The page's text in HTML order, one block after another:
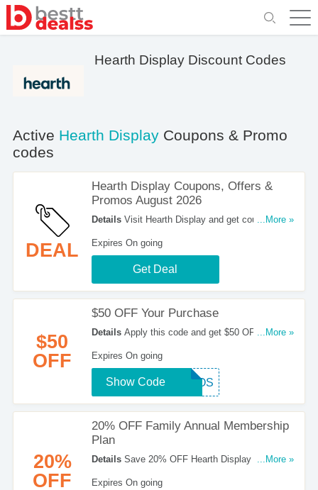
Hearth Display Discount Codes
Active Hearth DisplayCoupons & Promo
codes
DEAL
Hearth Display Coupons, Offers &
Promos August 2026
DetailsVisit Hearth Display and get coupons,
...More »
Expires On going
Get Deal
$50
OFF
$50 OFF Your Purchase
DetailsApply this code and get $50 OFF your
...More »
Expires On going
DEPOS
Show Code
20%
OFF
20% OFF Family Annual Membership
Plan
DetailsSave 20% OFF Hearth Display Family
...More »
Expires On going